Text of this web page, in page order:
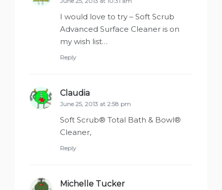
I would love to try – Soft Scrub
Advanced Surface Cleaner is on
my wish list…
Reply
Claudia
June 25, 2013 at 2:58 pm
Soft Scrub® Total Bath & Bowl®
Cleaner,
Reply
Michelle Tucker